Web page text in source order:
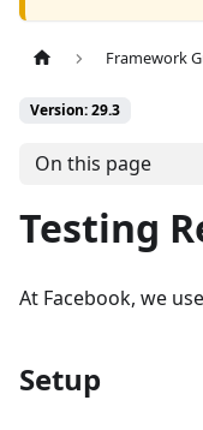
Framework
Version: 29.3
On this page
Testing
At Facebook, we
Setup